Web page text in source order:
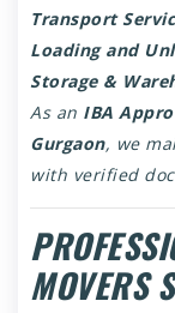
Transport
Loading and
Storage &
As an IBA
Gurgaon, we
with verified
MOVERS